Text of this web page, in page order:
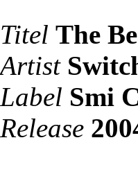
Titel The
Artist
Label Smi
Release